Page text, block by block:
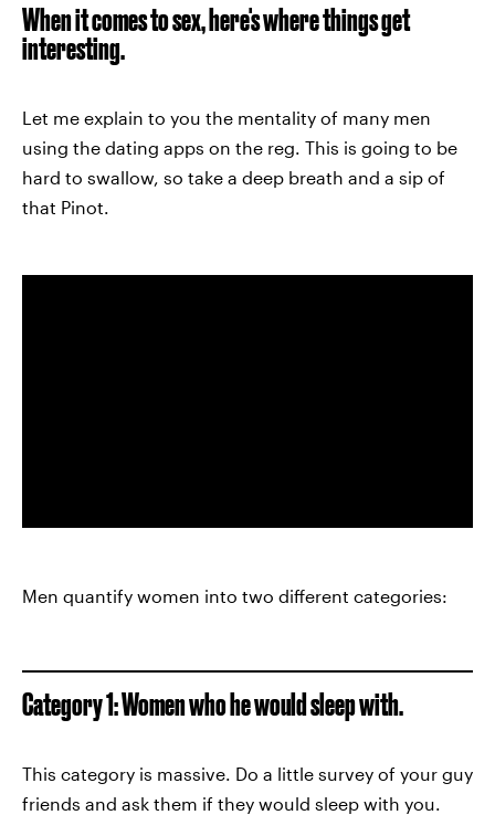
When it comes to sex, here's where things get
interesting.
Let me explain to you the mentality of many men
using the dating apps on the reg. This is going to be
hard to swallow, so take a deep breath and a sip of
that Pinot.
Men quantify women into two different categories:
Category 1: Women who he would sleep with.
This category is massive. Do a little survey of your guy
friends and ask them if they would sleep with you.